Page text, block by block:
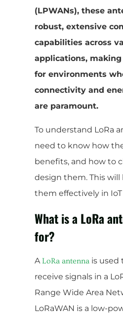
(LPWANs), these
robust, extensive
capabilities across
applications,
for environments
connectivity and
are paramount.
To understand LoRa
need to know how
benefits, and how to
design them. This will
them effectively in
What is a LoRa
for?
A LoRa antenna is used
receive signals in a
Range Wide Area
LoRaWAN is a low-